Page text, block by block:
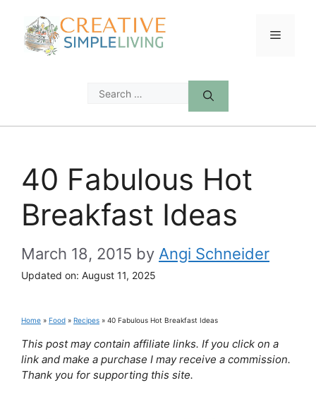
content
Menu
Search
40 Fabulous Hot
Breakfast Ideas
March 18, 2015 by Angi Schneider
Updated on: August 11, 2025
Home » Food » Recipes » 40 Fabulous Hot Breakfast Ideas
This post may contain affiliate links. If you click on a
link and make a purchase I may receive a commission.
Thank you for supporting this site.